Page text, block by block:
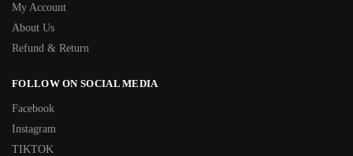
My Account
About Us
Refund & Return
FOLLOW ON SOCIAL MEDIA
Facebook
Instagram
TIKTOK